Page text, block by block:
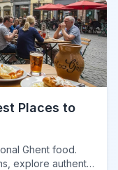
Places to
Ghent food.
explore authentic